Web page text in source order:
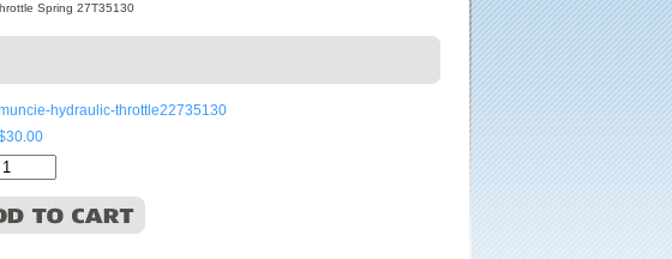
Spring 27T35130
hydraulic-throttle22735130